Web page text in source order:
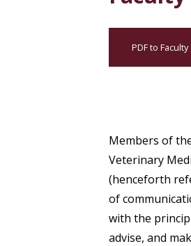
PDF to
Members of
Veterinary
(henceforth
of
with the
advise, and